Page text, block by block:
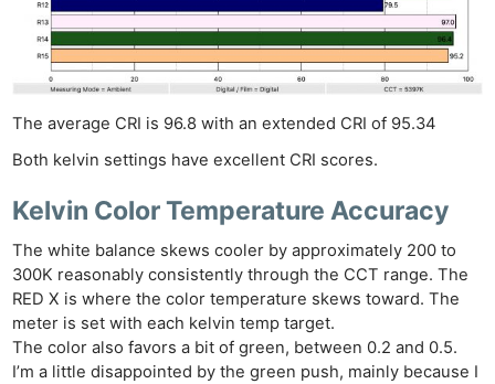
The average CRI is 96.8 with an extended CRI of 95.34
Both kelvin settings have excellent CRI scores.
Kelvin Color Temperature Accuracy
The white balance skews cooler by approximately 200 to
300K reasonably consistently through the CCT range. The
RED X is where the color temperature skews toward. The
meter is set with each kelvin temp target.
The color also favors a bit of green, between 0.2 and 0.5.
I’m a little disappointed by the green push, mainly because I